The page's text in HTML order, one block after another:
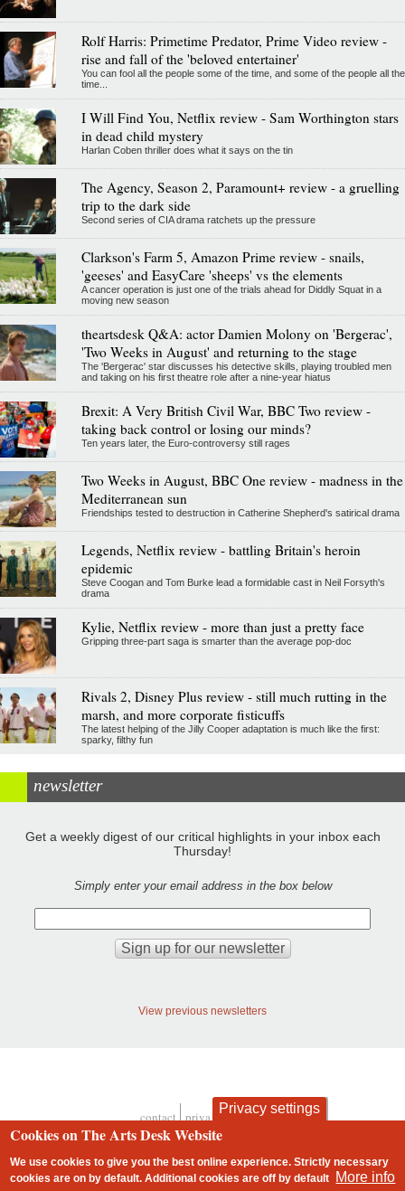
Rolf Harris: Primetime Predator, Prime Video review -
rise and fall of the 'beloved entertainer'
You can fool all the people some of the time, and some of the people all the
time...
I Will Find You, Netflix review - Sam Worthington stars
in dead child mystery
Harlan Coben thriller does what it says on the tin
The Agency, Season 2, Paramount+ review - a gruelling
trip to the dark side
Second series of CIA drama ratchets up the pressure
Clarkson's Farm 5, Amazon Prime review - snails,
'geeses' and EasyCare 'sheeps' vs the elements
A cancer operation is just one of the trials ahead for Diddly Squat in a
moving new season
theartsdesk Q&A: actor Damien Molony on 'Bergerac',
'Two Weeks in August' and returning to the stage
The 'Bergerac' star discusses his detective skills, playing troubled men
and taking on his first theatre role after a nine-year hiatus
Brexit: A Very British Civil War, BBC Two review -
taking back control or losing our minds?
Ten years later, the Euro-controversy still rages
Two Weeks in August, BBC One review - madness in the
Mediterranean sun
Friendships tested to destruction in Catherine Shepherd's satirical drama
Legends, Netflix review - battling Britain's heroin
epidemic
Steve Coogan and Tom Burke lead a formidable cast in Neil Forsyth's
drama
Kylie, Netflix review - more than just a pretty face
Gripping three-part saga is smarter than the average pop-doc
Rivals 2, Disney Plus review - still much rutting in the
marsh, and more corporate fisticuffs
The latest helping of the Jilly Cooper adaptation is much like the first:
sparky, filthy fun
newsletter
Get a weekly digest of our critical highlights in your inbox each
Thursday!
Simply enter your email address in the box below
View previous newsletters
Footer
contact privacy and cookies
Privacy settings
Cookies on The Arts Desk Website
We use cookies to give you the best online experience. Strictly necessary
cookies are on by default. Additional cookies areoff by default More info